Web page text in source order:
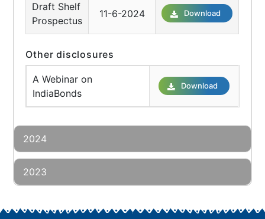
Draft Shelf
Prospectus
11-6-2024 Download
Other disclosures
A Webinar on
IndiaBonds
Download
2024
2023